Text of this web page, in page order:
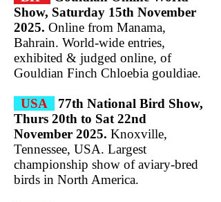
Show, Saturday 15th November
2025. Online from Manama,
Bahrain. World-wide entries,
exhibited & judged online, of
Gouldian Finch Chloebia gouldiae.
USA
77th National Bird Show,
Thurs 20th to Sat 22nd
November 2025. Knoxville,
Tennessee, USA. Largest
championship show of aviary-bred
birds in North America.